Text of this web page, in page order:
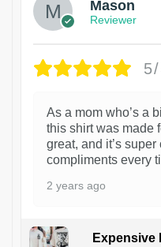
Mason
Reviewer
As a mom who’s a
this shirt was made
great, and it’s
compliments every
2 years ago
Expensive